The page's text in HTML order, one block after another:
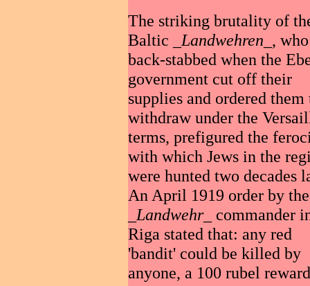
The striking brutality of
Baltic _ Landwehren _,
back-stabbed when the
government cut off their
supplies and ordered them
withdraw under the
terms, prefigured the
with which Jews in the
were hunted two decades
An April 1919 order by the
Landwehr_ commander
Riga stated that: any red
'bandit' could be killed by
anyone, a 100 rubel